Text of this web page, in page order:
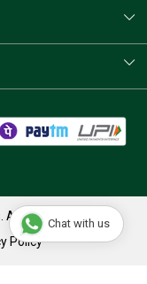
Rights Reserved.
Policy
Chat with us